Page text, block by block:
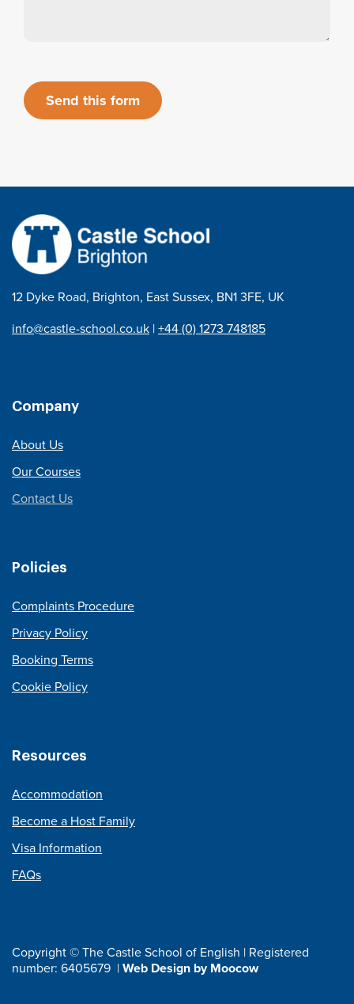
Send this form
12 Dyke Road, Brighton, East Sussex, BN1 3FE, UK
info@castle-school.co.uk |+44 (0) 1273 748185
Company
About Us
Our Courses
Contact Us
Policies
Complaints Procedure
Privacy Policy
Booking Terms
Cookie Policy
Resources
Accommodation
Become a Host Family
Visa Information
FAQs
Copyright © The Castle School of English | Registered
number: 6405679 |Web Design by Moocow